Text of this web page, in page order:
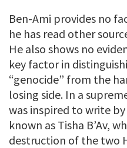
Ben-Ami provides no
he has read other
He also shows no
key factor in
“genocide” from the
losing side. In a
was inspired to write
known as Tisha B’Av,
destruction of the two